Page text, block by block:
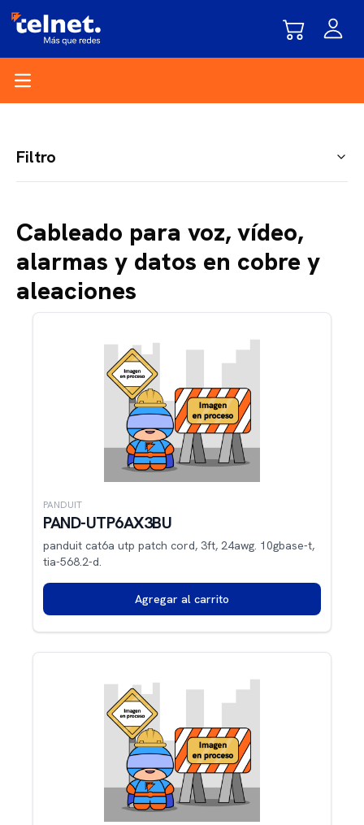
Open main menu
Filtro
Cableado para voz, vídeo,
alarmas y datos en cobre y
aleaciones
PANDUIT
PAND-UTP6AX3BU
panduit cat6a utp patch cord, 3ft, 24awg. 10gbase-t,
tia-568.2-d.
Agregar al carrito